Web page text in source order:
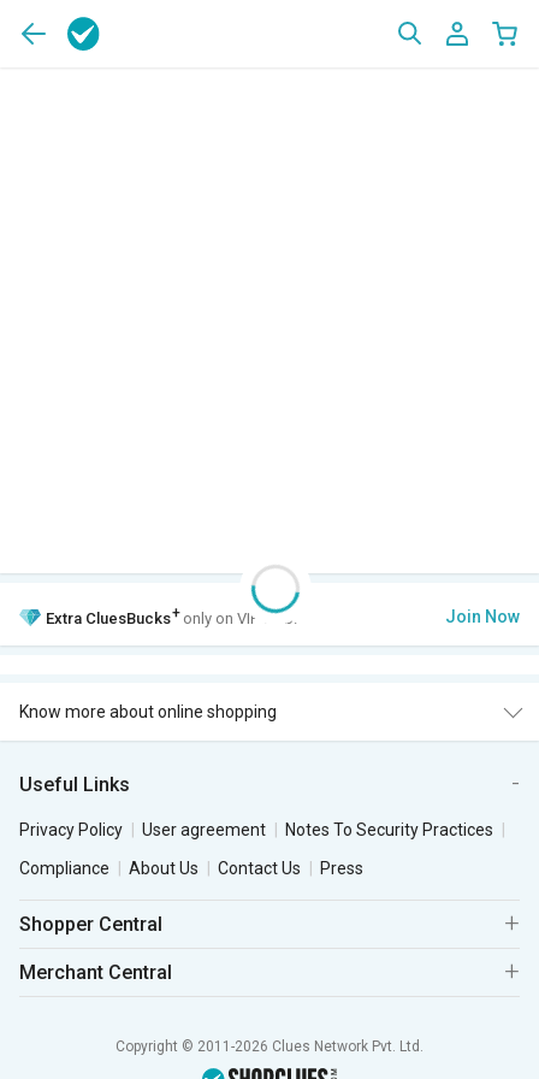
Extra CluesBucks+ only on VIP Club. Join Now
Know more about online shopping
Useful Links
Privacy Policy User agreement
Notes To Security Practices
Compliance
About Us Contact Us Press
Shopper Central
Merchant Central
Copyright © 2011-2026 Clues Network Pvt. Ltd.